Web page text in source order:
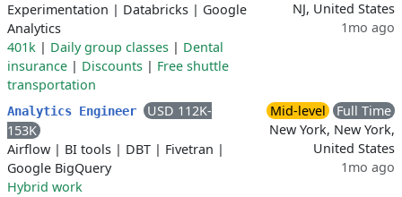
Experimentation | Databricks | Google
Analytics
401k | Daily group classes | Dental
insurance | Discounts | Free shuttle
transportation
NJ, United States
1mo ago
Analytics Engineer
USD 112K-
153K
Airflow | BI tools | DBT | Fivetran |
Google BigQuery
Hybrid work
Mid-level
Full Time
New York, New York,
United States
1mo ago